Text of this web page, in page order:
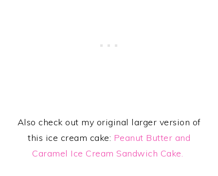
Also check out my original larger version of
this ice cream cake: Peanut Butter and
Caramel Ice Cream Sandwich Cake.